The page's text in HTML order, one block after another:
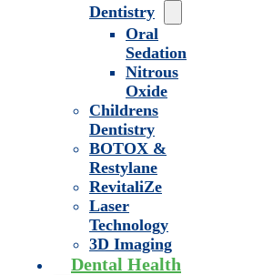
Dentistry
Oral
Sedation
Nitrous
Oxide
Childrens
Dentistry
BOTOX &
Restylane
RevitaliZe
Laser
Technology
3D Imaging
Dental Health